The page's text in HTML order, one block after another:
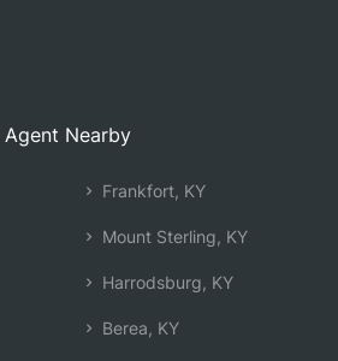
Agent Nearby
Frankfort, KY
Mount Sterling, KY
Harrodsburg, KY
Berea, KY